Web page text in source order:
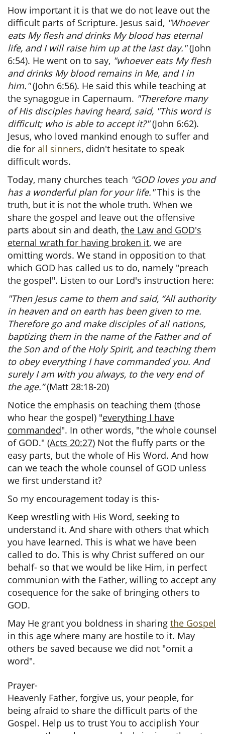
How important it is that we do not leave out the
difficult parts of Scripture. Jesus said, "Whoever
eats My flesh and drinks My blood has eternal
life, and I will raise him up at the last day."(John
6:54). He went on to say, "whoever eats My flesh
and drinks My blood remains in Me, and I in
him."(John 6:56). He said this while teaching at
the synagogue in Capernaum. "Therefore many
of His disciples having heard, said, "This word is
difficult; who is able to accept it?"(John 6:62).
Jesus, who loved mankind enough to suffer and
die for all sinners, didn't hesitate to speak
difficult words.
Today, many churches teach "GOD loves you and
has a wonderful plan for your life."This is the
truth, but it is not the whole truth. When we
share the gospel and leave out the offensive
parts about sin and death, the Law and GOD's
eternal wrath for having broken it, we are
omitting words. We stand in opposition to that
which GOD has called us to do, namely "preach
the gospel". Listen to our Lord's instruction here:
"Then Jesus came to them and said, “All authority
in heaven and on earth has been given to me.
Therefore go and make disciples of all nations,
baptizing them in the name of the Father and of
the Son and of the Holy Spirit, and teaching them
to obey everything I have commanded you. And
surely I am with you always, to the very end of
the age.”(Matt 28:18-20)
Notice the emphasis on teaching them (those
who hear the gospel) "everything I have
commanded". In other words, "the whole counsel
of GOD." (Acts 20:27) Not the fluffy parts or the
easy parts, but the whole of His Word. And how
can we teach the whole counsel of GOD unless
we first understand it?
So my encouragement today is this-
Keep wrestling with His Word, seeking to
understand it. And share with others that which
you have learned. This is what we have been
called to do. This is why Christ suffered on our
behalf- so that we would be like Him, in perfect
communion with the Father, willing to accept any
cosequence for the sake of bringing others to
GOD.
May He grant you boldness in sharing the Gospel
in this age where many are hostile to it. May
others be saved because we did not "omit a
word".
Prayer-
Heavenly Father, forgive us, your people, for
being afraid to share the difficult parts of the
Gospel. Help us to trust You to acciplish Your